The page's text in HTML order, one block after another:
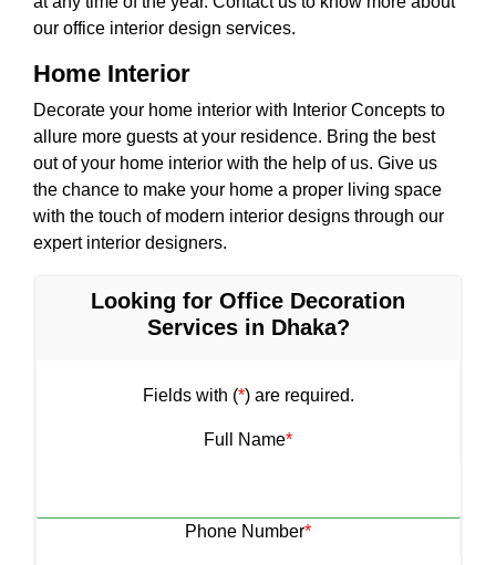
our office interior design services.
Home Interior
Decorate your home interior with Interior Concepts to
allure more guests at your residence. Bring the best
out of your home interior with the help of us. Give us
the chance to make your home a proper living space
with the touch of modern interior designs through our
expert interior designers.
Looking for Office Decoration
Services in Dhaka?
Fields with (*) are required.
Full Name*
Phone Number*